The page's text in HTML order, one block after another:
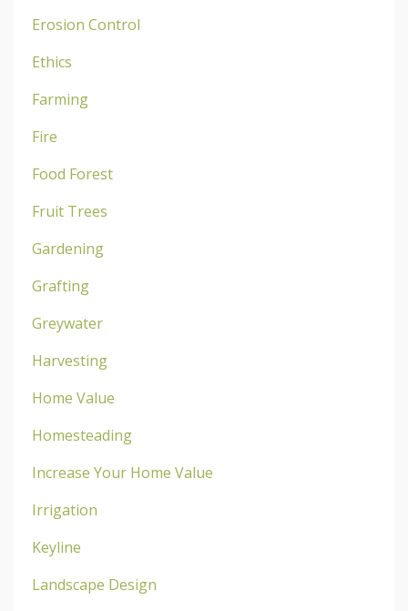
Erosion Control
Ethics
Farming
Fire
Food Forest
Fruit Trees
Gardening
Grafting
Greywater
Harvesting
Home Value
Homesteading
Increase Your Home Value
Irrigation
Keyline
Landscape Design